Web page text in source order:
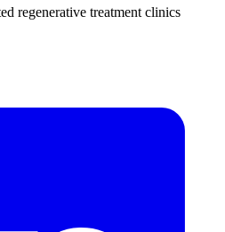
regenerative treatment clinics